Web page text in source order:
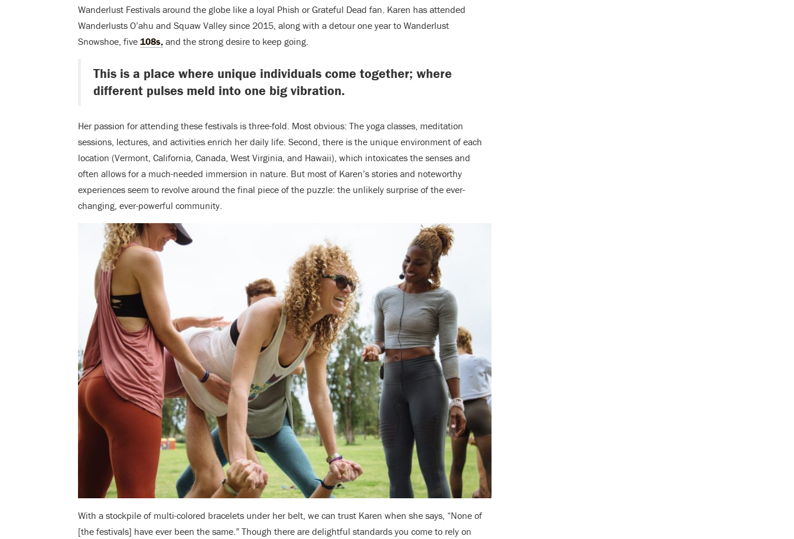
Wanderlust Festivals around the globe like a loyal Phish or Grateful Dead fan. Karen has attended
Wanderlusts O’ahu and Squaw Valley since 2015, along with a detour one year to Wanderlust
Snowshoe, five 108s, and the strong desire to keep going.
This is a place where unique individuals come together; where
different pulses meld into one big vibration.
Her passion for attending these festivals is three-fold. Most obvious: The yoga classes, meditation
sessions, lectures, and activities enrich her daily life. Second, there is the unique environment of each
location (Vermont, California, Canada, West Virginia, and Hawaii), which intoxicates the senses and
often allows for a much-needed immersion in nature. But most of Karen’s stories and noteworthy
experiences seem to revolve around the final piece of the puzzle: the unlikely surprise of the ever-
changing, ever-powerful community.
With a stockpile of multi-colored bracelets under her belt, we can trust Karen when she says, “None of
[the festivals] have ever been the same.” Though there are delightful standards you come to rely on